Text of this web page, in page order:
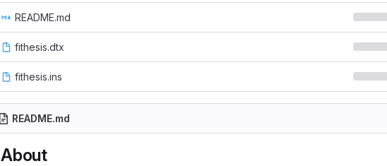
README.md
fithesis.dtx
fithesis.ins
README.md
About